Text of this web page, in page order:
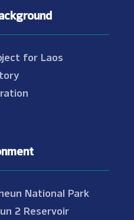
for Laos
National Park
2 Reservoir